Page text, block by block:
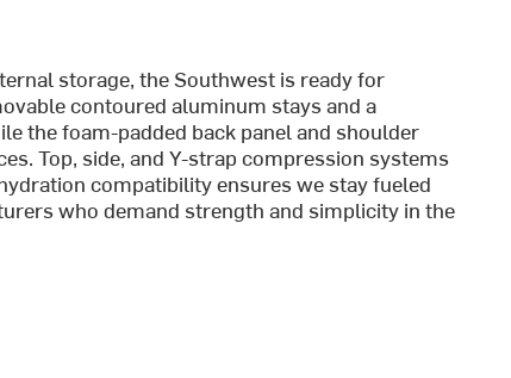
storage, the Southwest is ready for
contoured aluminum stays and a
the foam-padded back panel and shoulder
Top, side, and Y-strap compression systems
compatibility ensures we stay fueled
who demand strength and simplicity in the